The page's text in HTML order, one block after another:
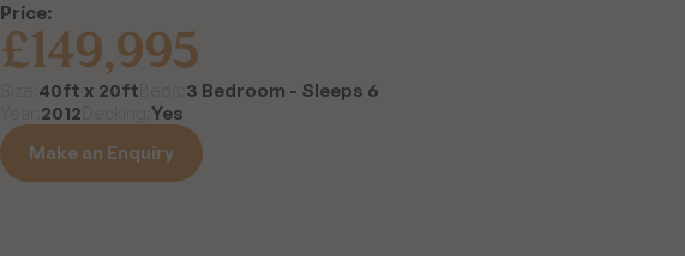
Price:
£149,995
40ft x 20ft 3 Bedroom - Sleeps 6
2012
Yes
Make an Enquiry